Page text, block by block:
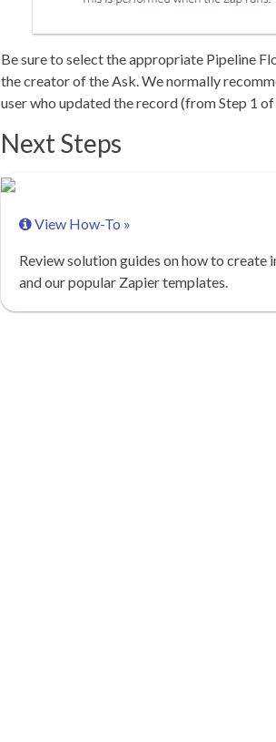
Be sure to select the appropriate Pipeline
the creator of the Ask. We normally
user who updated the record (from Step 1 of
Next Steps
View How-To »
Review solution guides on how to create
and our popular Zapier templates.